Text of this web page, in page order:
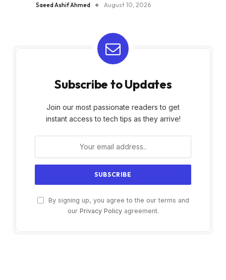
Saeed Ashif Ahmed August 10, 2026
Subscribe to Updates
Join our most passionate readers to get
instant access to tech tips as they arrive!
By signing up, you agree to the our terms and
our Privacy Policyagreement.